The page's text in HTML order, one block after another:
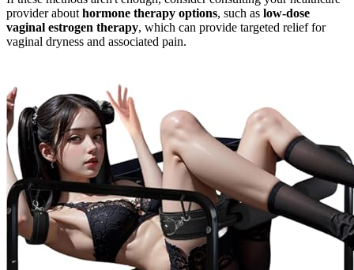
provider about hormone therapy options, such as low-dose
vaginal estrogen therapy, which can provide targeted relief for
vaginal dryness and associated pain.